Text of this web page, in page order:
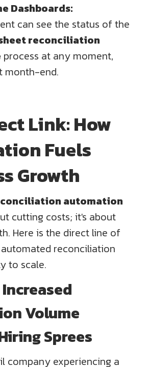
Dashboards:
can see the status of the
reconciliation
process at any moment,
month-end.
Link: How
Fuels
Growth
automation
cutting costs; it's about
Here is the direct line of
reconciliation
to scale.
Volume
Sprees
company experiencing a